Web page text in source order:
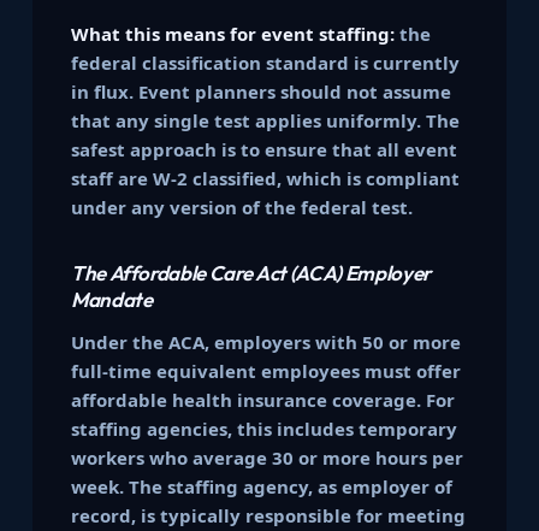
What this means for event staffing:the
federal classification standard is currently
in flux. Event planners should not assume
that any single test applies uniformly. The
safest approach is to ensure that all event
staff are W-2 classified, which is compliant
under any version of the federal test.
The Affordable Care Act (ACA) Employer
Mandate
Under the ACA, employers with 50 or more
full-time equivalent employees must offer
affordable health insurance coverage. For
staffing agencies, this includes temporary
workers who average 30 or more hours per
week. The staffing agency, as employer of
record, is typically responsible for meeting